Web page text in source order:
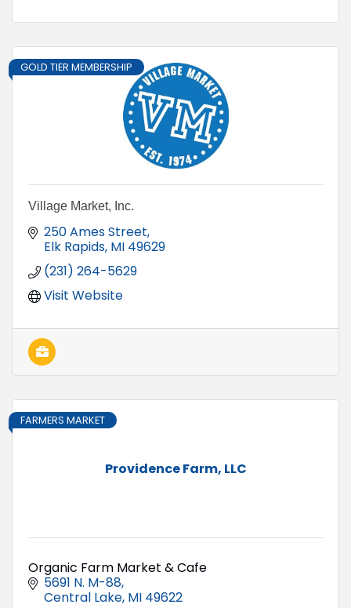
GOLD TIER MEMBERSHIP
Village Market, Inc.
250 Ames Street
Elk Rapids MI 49629
(231) 264-5629
Visit Website
Providence Farm, LLC
FARMERS MARKET
Organic Farm Market & Cafe
5691 N. M-88
Central Lake MI 49622